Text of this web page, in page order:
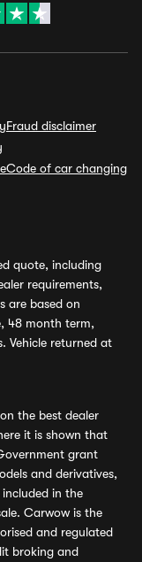
Fraud disclaimer
Code of car changing
quote, including
requirements,
are based on
48 month term,
Vehicle returned at
the best dealer
it is shown that
grant
and derivatives,
in the
Carwow is the
and regulated
broking and